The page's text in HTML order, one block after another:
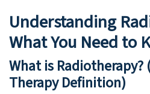
Understanding
What You Need to
What is Radiotherapy?
Therapy Definition)